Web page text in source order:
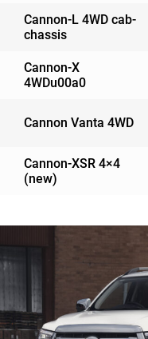
Cannon-L 4WD cab-
chassis
Cannon-X
4WDu00a0
Cannon Vanta 4WD
Cannon-XSR 4×4
(new)